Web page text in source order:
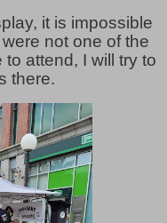
it is impossible
not one of the
attend, I will try to
there.